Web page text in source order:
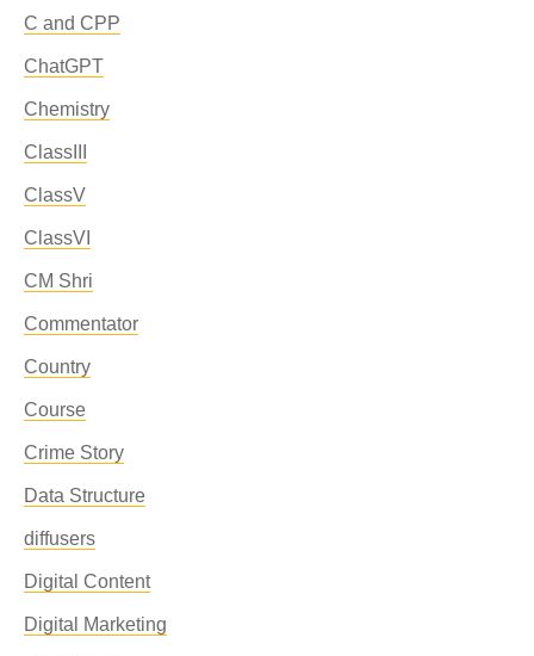
C and CPP
ChatGPT
Chemistry
ClassIII
ClassV
ClassVI
CM Shri
Commentator
Country
Course
Crime Story
Data Structure
diffusers
Digital Content
Digital Marketing